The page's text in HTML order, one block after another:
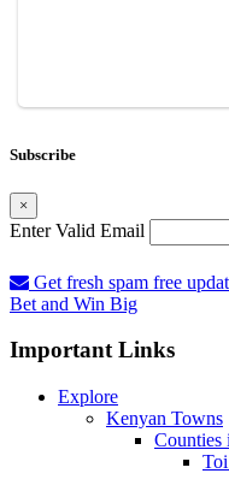
Subscribe
×
Enter Valid Email
Get fresh spam free
Bet and Win Big
Important Links
Explore
Kenyan Towns
Counties